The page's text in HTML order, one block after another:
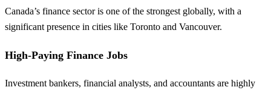
Canada’s finance sector is one of the strongest globally, with a
significant presence in cities like Toronto and Vancouver.
High-Paying Finance Jobs
Investment bankers, financial analysts, and accountants are highly